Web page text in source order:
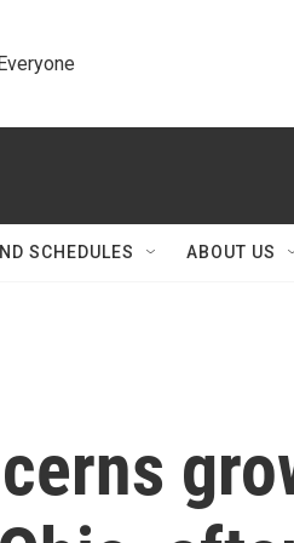
SCHEDULES ABOUT US